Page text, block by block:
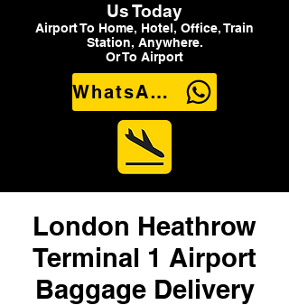
Us Today
Airport To Home, Hotel, Office, Train
Station, Anywhere.
Or To Airport
WhatsApp Us
London Heathrow
Terminal 1 Airport
Baggage Delivery